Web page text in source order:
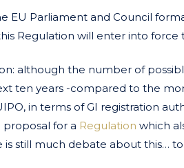
EU Parliament and Council
Regulation will enter into force
although the number of
ten years -compared to the
in terms of GI registration
proposal for a Regulation which
is still much debate about this…